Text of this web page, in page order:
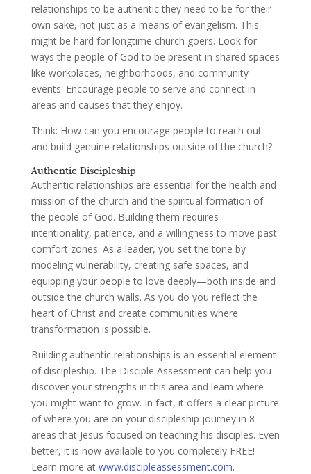
relationships to be authentic they need to be for their
own sake, not just as a means of evangelism. This
might be hard for longtime church goers. Look for
ways the people of God to be present in shared spaces
like workplaces, neighborhoods, and community
events. Encourage people to serve and connect in
areas and causes that they enjoy.
Think: How can you encourage people to reach out
and build genuine relationships outside of the church?
Authentic Discipleship
Authentic relationships are essential for the health and
mission of the church and the spiritual formation of
the people of God. Building them requires
intentionality, patience, and a willingness to move past
comfort zones. As a leader, you set the tone by
modeling vulnerability, creating safe spaces, and
equipping your people to love deeply—both inside and
outside the church walls. As you do you reflect the
heart of Christ and create communities where
transformation is possible.
Building authentic relationships is an essential element
of discipleship. The Disciple Assessment can help you
discover your strengths in this area and learn where
you might want to grow. In fact, it offers a clear picture
of where you are on your discipleship journey in 8
areas that Jesus focused on teaching his disciples. Even
better, it is now available to you completely FREE!
Learn more at www.discipleassessment.com.